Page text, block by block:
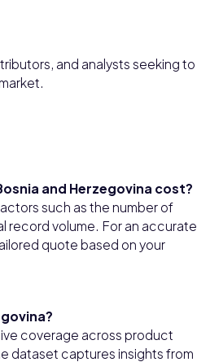
and analysts seeking to
and Herzegovina cost?
such as the number of
record volume. For an accurate
quote based on your
coverage across product
dataset captures insights from